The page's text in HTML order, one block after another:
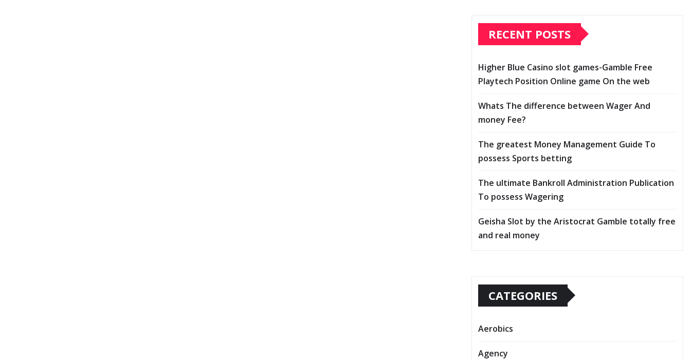
RECENT POSTS
Higher Blue Casino slot games-Gamble Free
Playtech Position Online game On the web
Whats The difference between Wager And
money Fee?
The greatest Money Management Guide To
possess Sports betting
The ultimate Bankroll Administration Publication
To possess Wagering
Geisha Slot by the Aristocrat Gamble totally free
and real money
CATEGORIES
Aerobics
Agency